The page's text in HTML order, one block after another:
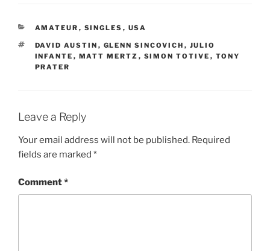
CATEGORIES
AMATEUR , SINGLES , USA
TAGS
DAVID AUSTIN , GLENN SINCOVICH , JULIO
INFANTE , MATT MERTZ , SIMON TOTIVE , TONY
PRATER
Leave a Reply
Your email address will not be published. Required
fields are marked *
Comment*